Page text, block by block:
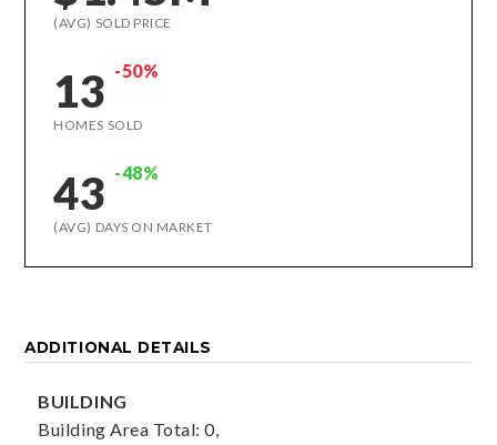
(AVG) SOLD PRICE
13 -50%
HOMES SOLD
43 -48%
(AVG) DAYS ON MARKET
ADDITIONAL DETAILS
BUILDING
Building Area Total: 0,